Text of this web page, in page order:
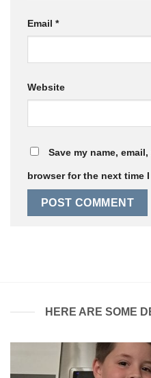
Email *
Website
Save my name,
browser for the next time
HERE ARE SOME